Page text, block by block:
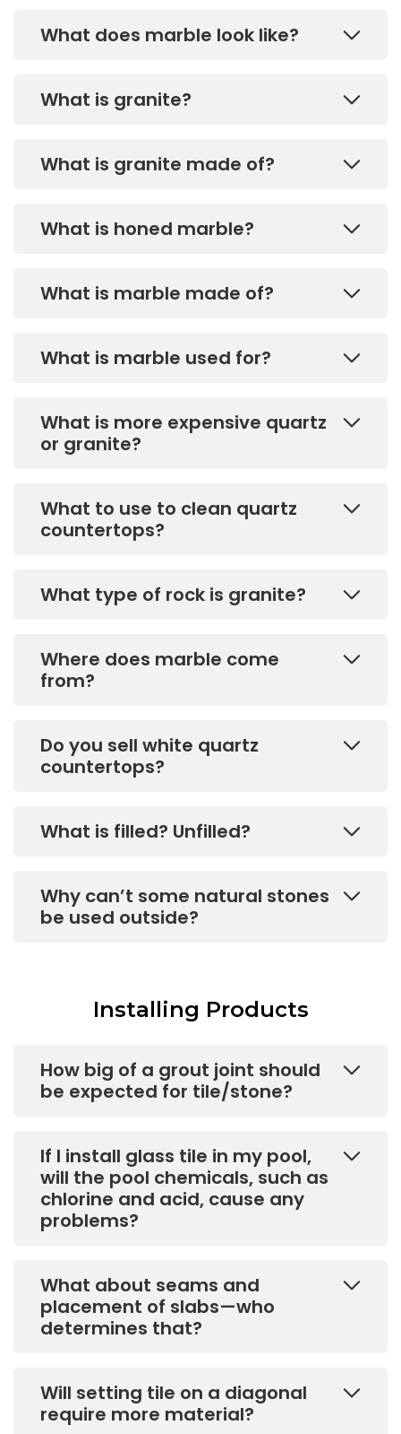
What does marble look like?
What is granite?
What is granite made of?
What is honed marble?
What is marble made of?
What is marble used for?
What is more expensive quartz
or granite?
What to use to clean quartz
countertops?
What type of rock is granite?
Where does marble come
from?
Do you sell white quartz
countertops?
What is filled? Unfilled?
Why can’t some natural stones
be used outside?
Installing Products
How big of a grout joint should
be expected for tile/stone?
If I install glass tile in my pool,
will the pool chemicals, such as
chlorine and acid, cause any
problems?
What about seams and
placement of slabs—who
determines that?
Will setting tile on a diagonal
require more material?